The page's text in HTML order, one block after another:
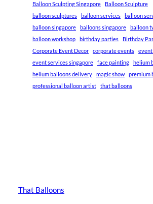
Balloon Sculpting Singapore
Balloon Sculpture
balloon sculptures
balloon services
balloon
balloon singapore
balloons singapore
balloon
balloon workshop
birthday parties
Birthday
Corporate Event Decor
corporate events
event services singapore
face painting
helium
helium balloons delivery
magic show
premium
professional balloon artist
that balloons
That Balloons